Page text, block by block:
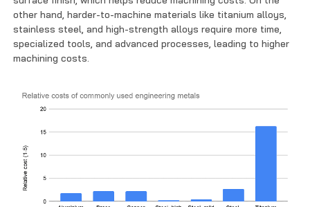
other hand, harder-to-machine materials like titanium alloys,
stainless steel, and high-strength alloys require more time,
specialized tools, and advanced processes, leading to higher
machining costs.